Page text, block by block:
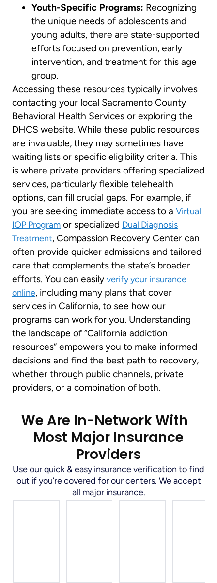
Youth-Specific Programs: Recognizing
the unique needs of adolescents and
young adults, there are state-supported
efforts focused on prevention, early
intervention, and treatment for this age
group.
Accessing these resources typically involves
contacting your local Sacramento County
Behavioral Health Services or exploring the
DHCS website. While these public resources
are invaluable, they may sometimes have
waiting lists or specific eligibility criteria. This
is where private providers offering specialized
services, particularly flexible telehealth
options, can fill crucial gaps. For example, if
you are seeking immediate access to a Virtual
IOP Program or specialized Dual Diagnosis
Treatment, Compassion Recovery Center can
often provide quicker admissions and tailored
care that complements the state’s broader
efforts. You can easily verify your insurance
online, including many plans that cover
services in California, to see how our
programs can work for you. Understanding
the landscape of “California addiction
resources” empowers you to make informed
decisions and find the best path to recovery,
whether through public channels, private
providers, or a combination of both.
We Are In-Network With
Most Major Insurance
Providers
Use our quick & easy insurance verification to find
out if you’re covered for our centers. We accept
all major insurance.